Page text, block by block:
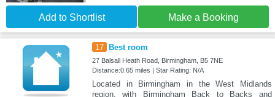
Add to Shortlist Make a Booking
17 Best room
27 Balsall Heath Road, Birmingham, B5 7NE
Distance:0.65 miles | Star Rating: N/A
Located in Birmingham in the West Midlands
region, with Birmingham Back to Backs and